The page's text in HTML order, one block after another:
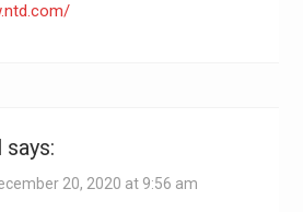
says:
20, 2020 at 9:56 am